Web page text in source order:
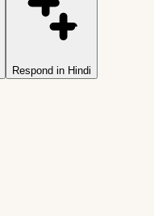
Respond in Hindi